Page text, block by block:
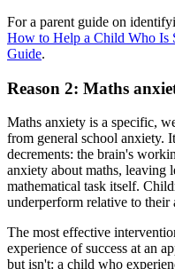
For a parent guide on
How to Help a Child Who Is
Guide.
Reason 2: Maths
Maths anxiety is a specific,
from general school anxiety.
decrements: the brain's
anxiety about maths, leaving
mathematical task itself.
underperform relative to their
The most effective
experience of success at an
but isn't: a child who